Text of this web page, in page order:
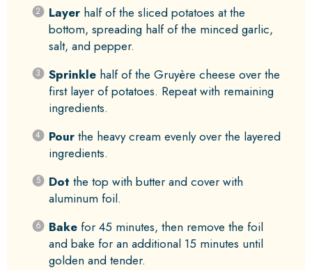
Layerhalf of the sliced potatoes at the
bottom, spreading half of the minced garlic,
salt, and pepper.
Sprinklehalf of the Gruyère cheese over the
first layer of potatoes. Repeat with remaining
ingredients.
Pourthe heavy cream evenly over the layered
ingredients.
Dot the top with butter and cover with
aluminum foil.
Bakefor 45 minutes, then remove the foil
and bake for an additional 15 minutes until
golden and tender.